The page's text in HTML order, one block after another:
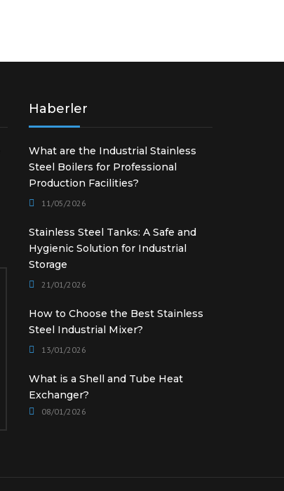
Haberler
What are the Industrial Stainless
Steel Boilers for Professional
Production Facilities?
11/05/2026
Stainless Steel Tanks: A Safe and
Hygienic Solution for Industrial
Storage
21/01/2026
How to Choose the Best Stainless
Steel Industrial Mixer?
13/01/2026
What is a Shell and Tube Heat
Exchanger?
08/01/2026